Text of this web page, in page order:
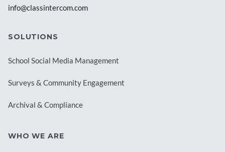
info@classintercom.com
SOLUTIONS
School Social Media Management
Surveys & Community Engagement
Archival & Compliance
WHO WE ARE